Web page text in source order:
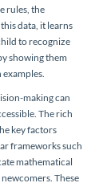
rules, the
data, it learns
to recognize
showing them
making can
The rich
key factors
frameworks such
mathematical
These